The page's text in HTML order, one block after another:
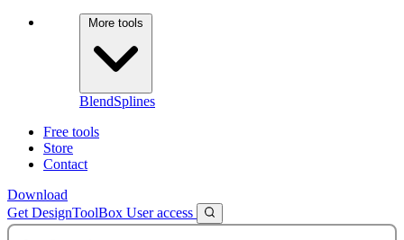
More tools
BlendSplines
Free tools
Store
Contact
Download
Get DesignToolBox User access